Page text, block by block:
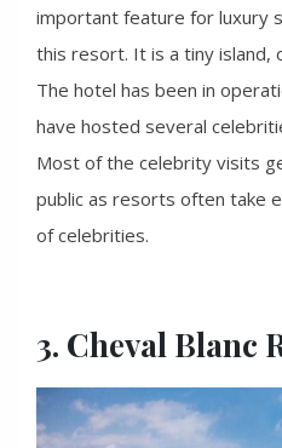
important feature for luxury
this resort. It is a tiny island,
The hotel has been in
have hosted several
Most of the celebrity visits
public as resorts often take
of celebrities.
3. Cheval Blanc